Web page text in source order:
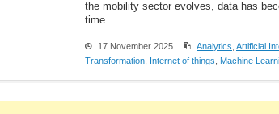
the mobility sector evolves, data has
time ...
17 November 2025 Analytics Artificial
Transformation
Internet of things Machine